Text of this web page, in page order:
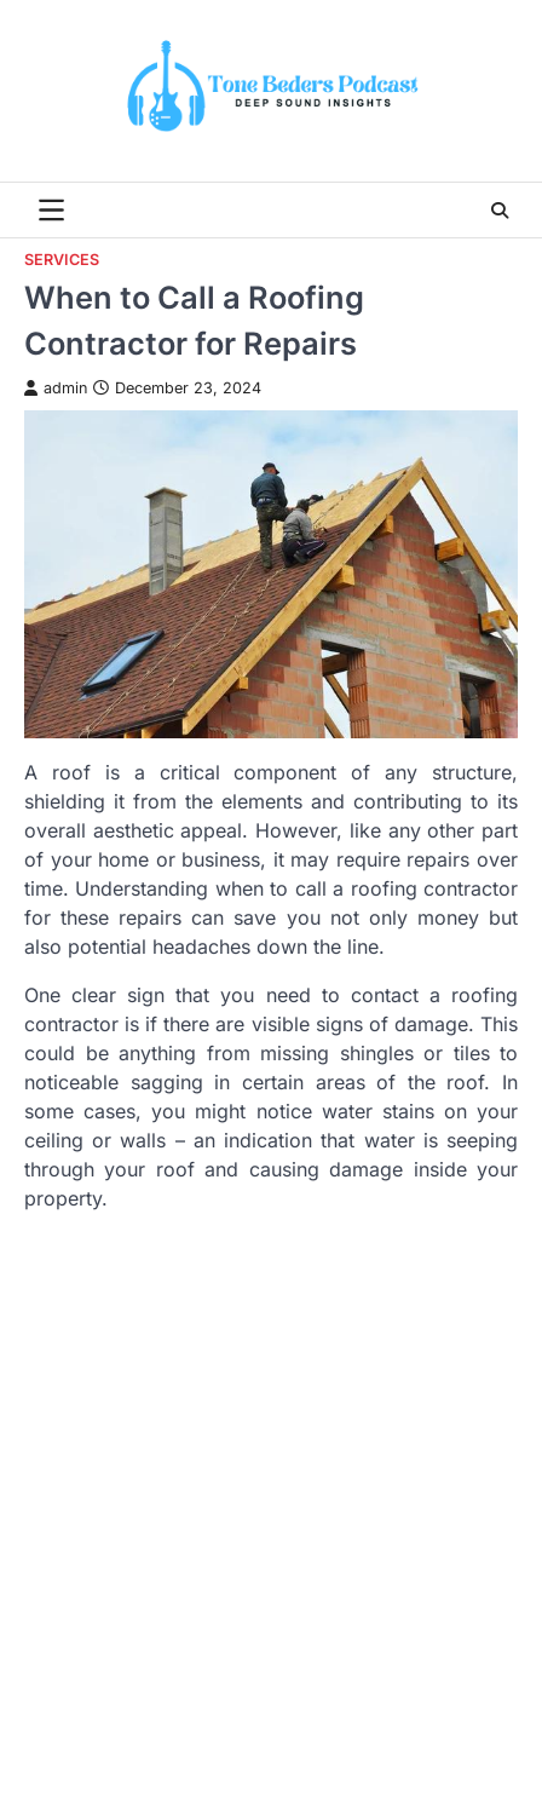
SERVICES
When to Call a Roofing
Contractor for Repairs
admin December 23, 2024
A roof is a critical component of any structure,
shielding it from the elements and contributing to its
overall aesthetic appeal. However, like any other part
of your home or business, it may require repairs over
time. Understanding when to call a roofing contractor
for these repairs can save you not only money but
also potential headaches down the line.
One clear sign that you need to contact a roofing
contractor is if there are visible signs of damage. This
could be anything from missing shingles or tiles to
noticeable sagging in certain areas of the roof. In
some cases, you might notice water stains on your
ceiling or walls – an indication that water is seeping
through your roof and causing damage inside your
property.